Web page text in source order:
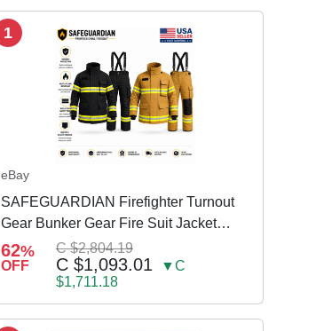
1
eBay
SAFEGUARDIAN Firefighter Turnout
Gear Bunker Gear Fire Suit Jacket
Pants w Susp
62%
OFF
C $2,804.19
C $1,093.01
▼C
$1,711.18